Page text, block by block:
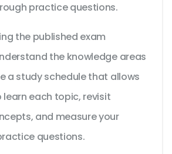
practice questions.
the published exam
the knowledge areas
a study schedule that allows
each topic, revisit
and measure your
questions.